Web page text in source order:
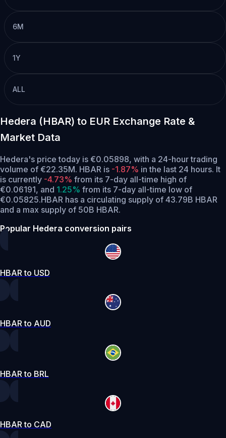
6M
1Y
ALL
Hedera (HBAR) to EUR Exchange Rate &
Market Data
Hedera's price today is €0.05898, with a 24-hour trading
volume of €22.35M. HBAR is -1.87% in the last 24 hours. It
is currently -4.73% from its 7-day all-time high of
€0.06191, and 1.25% from its 7-day all-time low of
€0.05825.HBAR has a circulating supply of 43.79B HBAR
and a max supply of 50B HBAR.
Popular Hedera conversion pairs
HBAR to USD
HBAR to AUD
HBAR to BRL
HBAR to CAD